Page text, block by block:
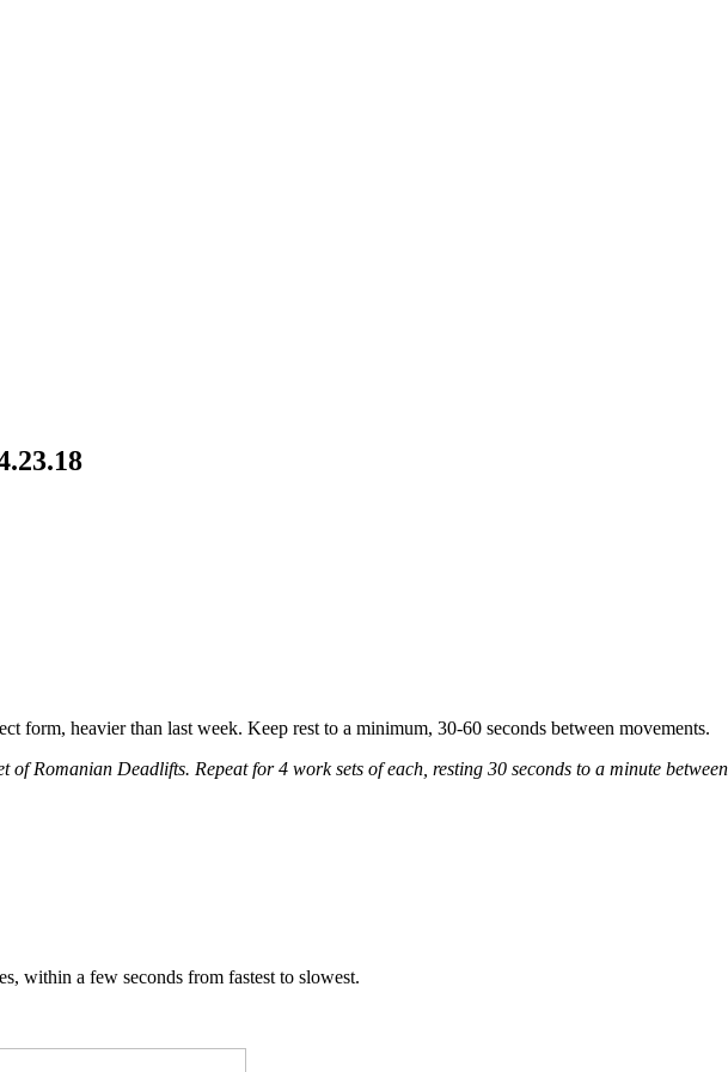
form, heavier than last week. Keep rest to a minimum, 30-60 seconds between movements.
Romanian Deadlifts. Repeat for 4 work sets of each, resting 30 seconds to a minute
within a few seconds from fastest to slowest.